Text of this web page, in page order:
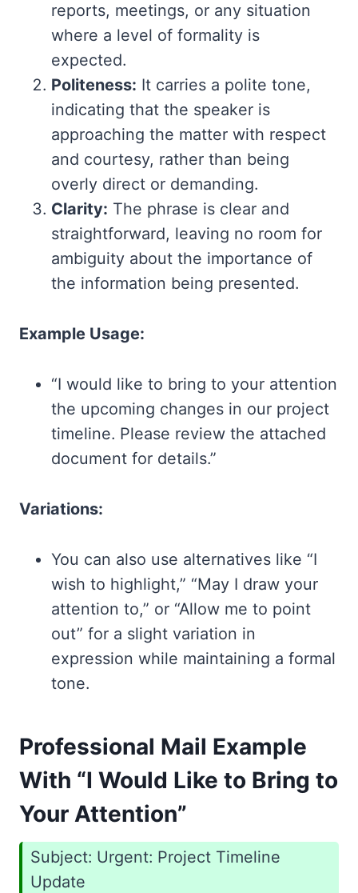
reports, meetings, or any situation
where a level of formality is
expected.
Politeness: It carries a polite tone,
indicating that the speaker is
approaching the matter with respect
and courtesy, rather than being
overly direct or demanding.
Clarity: The phrase is clear and
straightforward, leaving no room for
ambiguity about the importance of
the information being presented.
Example Usage:
“I would like to bring to your attention
the upcoming changes in our project
timeline. Please review the attached
document for details.”
Variations:
You can also use alternatives like “I
wish to highlight,” “May I draw your
attention to,” or “Allow me to point
out” for a slight variation in
expression while maintaining a formal
tone.
Professional Mail Example
With “I Would Like to Bring to
Your Attention”
Subject: Urgent: Project Timeline
Update